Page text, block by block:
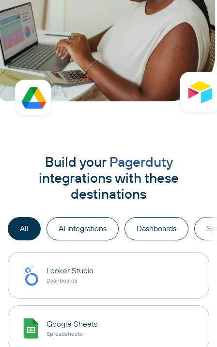
Build your Pagerduty
integrations with these
destinations
All AI integrations Dashboards
Looker Studio
Dashboards
Google Sheets
Spreadsheets